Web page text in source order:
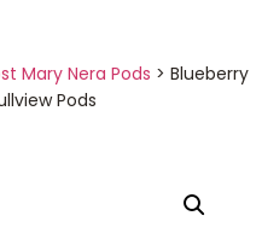
Mary Nera Pods > Blueberry
Pods